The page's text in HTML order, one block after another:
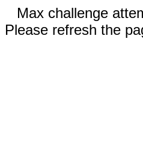
Max challenge
Please refresh the